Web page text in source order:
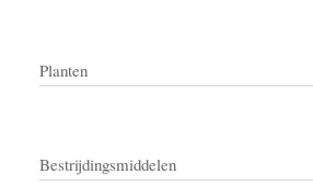
Planten
Bestrijdingsmiddelen